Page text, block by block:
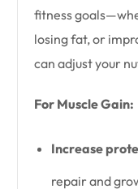
fitness
losing fat, or
can adjust your
For Muscle Gain:
Increase
repair and